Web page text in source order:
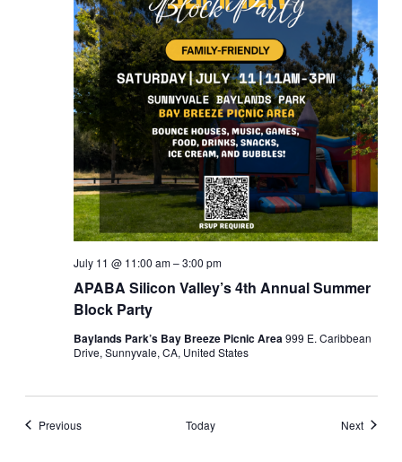
APABA Silicon Valley’s 4th Annual Summer
Block Party
July 11 @ 11:00 am–3:00 pm
Baylands Park’s Bay Breeze Picnic Area999 E. Caribbean
Drive, Sunnyvale, CA, United States
PreviousEvents Today NextEvents